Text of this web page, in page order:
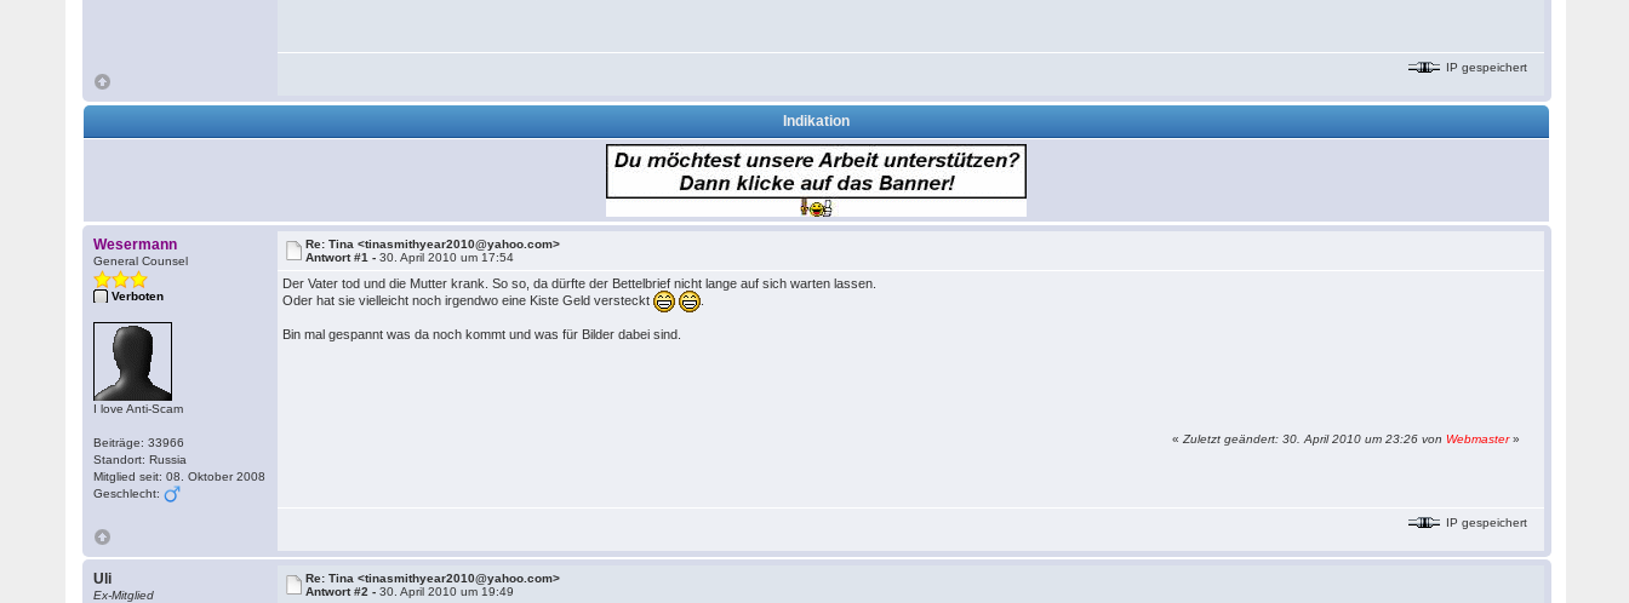
IP gespeichert
Indikation
Wesermann
General Counsel
Verboten
I love Anti-Scam
Beiträge: 33966
Standort: Russia
Mitglied seit: 08. Oktober 2008
Geschlecht:
Re: Tina <tinasmithyear2010@yahoo.com>
Antwort #1 -30. April 2010 um 17:54
Der Vater tod und die Mutter krank. So so, da dürfte der Bettelbrief nicht lange auf sich warten lassen.
Oder hat sie vielleicht noch irgendwo eine Kiste Geld versteckt
Bin mal gespannt was da noch kommt und was für Bilder dabei sind.
«Zuletzt geändert: 30. April 2010 um 23:26 von Webmaster»
IP gespeichert
Uli
Ex-Mitglied
Re: Tina <tinasmithyear2010@yahoo.com>
Antwort #2 -30. April 2010 um 19:49